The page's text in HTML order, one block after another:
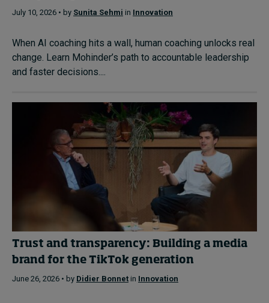
July 10, 2026 • by Sunita Sehmi in Innovation
When AI coaching hits a wall, human coaching unlocks real
change. Learn Mohinder’s path to accountable leadership
and faster decisions....
Trust and transparency: Building a media
brand for the TikTok generation
June 26, 2026 • by Didier Bonnet in Innovation